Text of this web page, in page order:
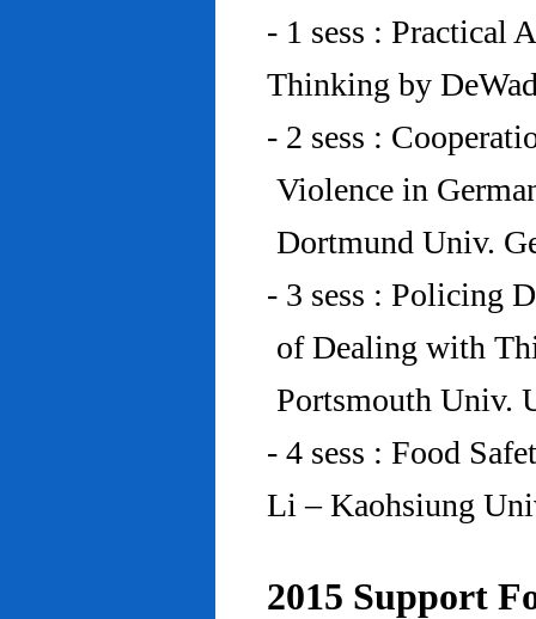
- 1 sess : Practical
Thinking by
- 2 sess :
Violence in
Dortmund Univ.
- 3 sess : Policing
of Dealing with
Portsmouth Univ.
- 4 sess : Food
Li – Kaohsiung
2015 Support